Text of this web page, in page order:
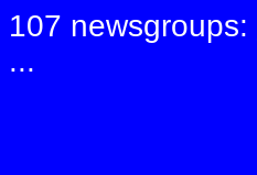
107 newsgroups:
...